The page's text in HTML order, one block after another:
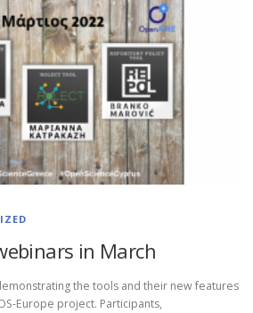
in March
the tools and their new features
Europe project. Participants,